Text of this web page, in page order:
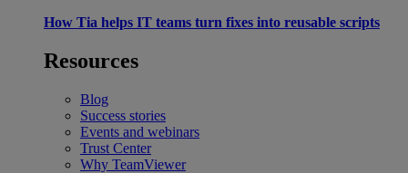
How Tia helps IT teams turn fixes into reusable scripts
Resources
Blog
Success stories
Events and webinars
Trust Center
Why TeamViewer